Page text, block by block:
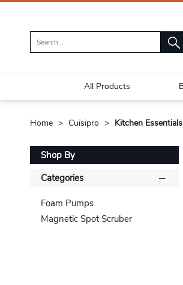
All Products
Home Cuisipro Kitchen Essentials
Shop By
Categories
Foam Pumps
Magnetic Spot Scruber